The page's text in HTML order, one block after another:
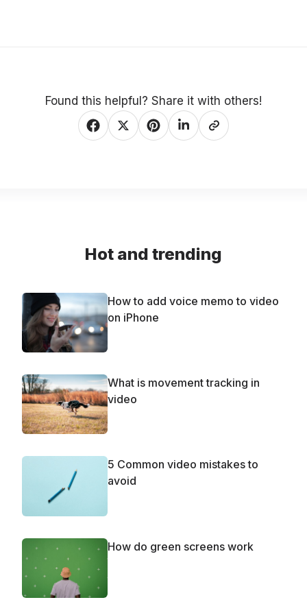
Found this helpful? Share it with others!
Hot and trending
How to add voice memo to video
on iPhone
What is movement tracking in
video
5 Common video mistakes to
avoid
How do green screens work